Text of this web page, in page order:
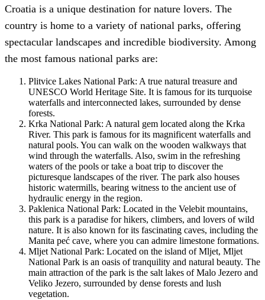
Croatia is a unique destination for nature lovers. The
country is home to a variety of national parks, offering
spectacular landscapes and incredible biodiversity. Among
the most famous national parks are:
Plitvice Lakes National Park: A true natural treasure and
UNESCO World Heritage Site. It is famous for its turquoise
waterfalls and interconnected lakes, surrounded by dense
forests.
Krka National Park: A natural gem located along the Krka
River. This park is famous for its magnificent waterfalls and
natural pools. You can walk on the wooden walkways that
wind through the waterfalls. Also, swim in the refreshing
waters of the pools or take a boat trip to discover the
picturesque landscapes of the river. The park also houses
historic watermills, bearing witness to the ancient use of
hydraulic energy in the region.
Paklenica National Park: Located in the Velebit mountains,
this park is a paradise for hikers, climbers, and lovers of wild
nature. It is also known for its fascinating caves, including the
Manita peć cave, where you can admire limestone formations.
Mljet National Park: Located on the island of Mljet, Mljet
National Park is an oasis of tranquility and natural beauty. The
main attraction of the park is the salt lakes of Malo Jezero and
Veliko Jezero, surrounded by dense forests and lush
vegetation.